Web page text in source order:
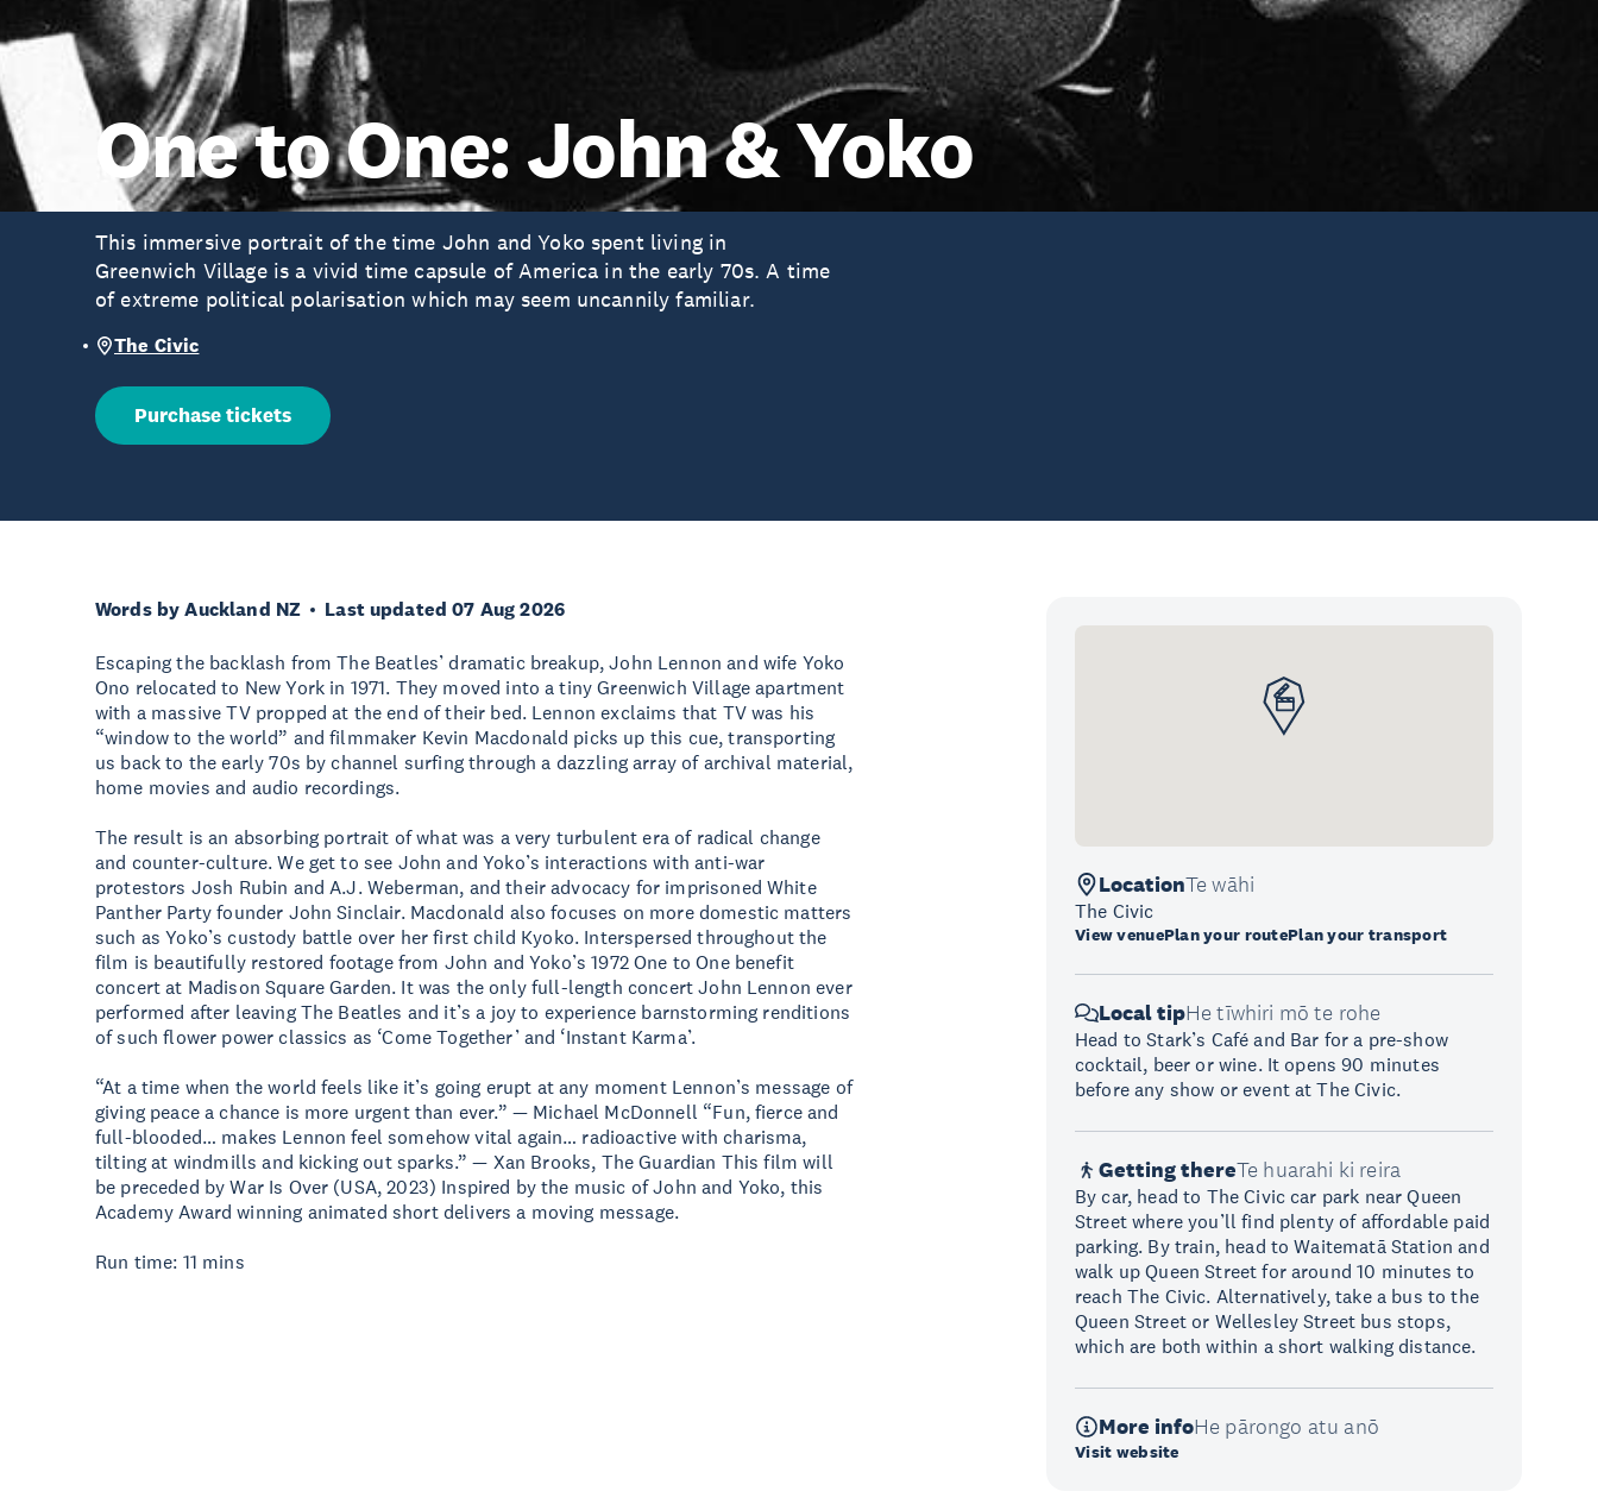
One to One: John & Yoko
This immersive portrait of the time John and Yoko spent living in
Greenwich Village is a vivid time capsule of America in the early 70s. A time
of extreme political polarisation which may seem uncannily familiar.
The Civic
Purchase tickets
Words by Auckland NZ Last updated 07 Aug 2026
Escaping the backlash from The Beatles’ dramatic breakup, John Lennon and wife Yoko
Ono relocated to New York in 1971. They moved into a tiny Greenwich Village apartment
with a massive TV propped at the end of their bed. Lennon exclaims that TV was his
“window to the world” and filmmaker Kevin Macdonald picks up this cue, transporting
us back to the early 70s by channel surfing through a dazzling array of archival material,
home movies and audio recordings.
The result is an absorbing portrait of what was a very turbulent era of radical change
and counter-culture. We get to see John and Yoko’s interactions with anti-war
protestors Josh Rubin and A.J. Weberman, and their advocacy for imprisoned White
Panther Party founder John Sinclair. Macdonald also focuses on more domestic matters
such as Yoko’s custody battle over her first child Kyoko. Interspersed throughout the
film is beautifully restored footage from John and Yoko’s 1972 One to One benefit
concert at Madison Square Garden. It was the only full-length concert John Lennon ever
performed after leaving The Beatles and it’s a joy to experience barnstorming renditions
of such flower power classics as ‘Come Together’ and ‘Instant Karma’.
“At a time when the world feels like it’s going erupt at any moment Lennon’s message of
giving peace a chance is more urgent than ever.” — Michael McDonnell “Fun, fierce and
full-blooded… makes Lennon feel somehow vital again… radioactive with charisma,
tilting at windmills and kicking out sparks.” — Xan Brooks, The Guardian This film will
be preceded by War Is Over (USA, 2023) Inspired by the music of John and Yoko, this
Academy Award winning animated short delivers a moving message.
Run time: 11 mins
LocationTe wāhi
The Civic
View venuePlan your routePlan your transport
Local tipHe tīwhiri mō te rohe
Head to Stark’s Café and Bar for a pre-show
cocktail, beer or wine. It opens 90 minutes
before any show or event at The Civic.
Getting thereTe huarahi ki reira
By car, head to The Civic car park near Queen
Street where you’ll find plenty of affordable paid
parking. By train, head to Waitematā Station and
walk up Queen Street for around 10 minutes to
reach The Civic. Alternatively, take a bus to the
Queen Street or Wellesley Street bus stops,
which are both within a short walking distance.
More infoHe pārongo atu anō
Visit website